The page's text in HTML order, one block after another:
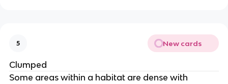
5 New cards
Clumped
Some areas within a habitat are dense with